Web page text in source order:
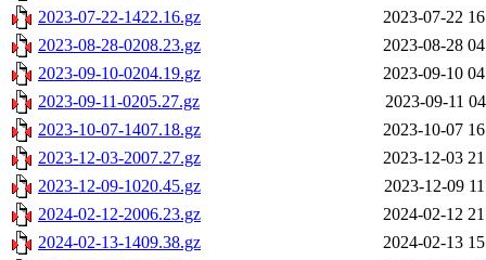
2023-07-22-1422.16.gz
2023-07-22
2023-08-28-0208.23.gz
2023-08-28
2023-09-10-0204.19.gz
2023-09-10
2023-09-11-0205.27.gz
2023-09-11
2023-10-07-1407.18.gz
2023-10-07
2023-12-03-2007.27.gz
2023-12-03
2023-12-09-1020.45.gz
2023-12-09
2024-02-12-2006.23.gz
2024-02-12
2024-02-13-1409.38.gz
2024-02-13